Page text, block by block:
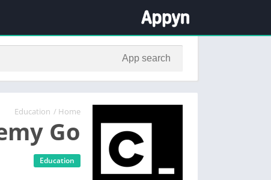
Home
/
Education
Go
Education